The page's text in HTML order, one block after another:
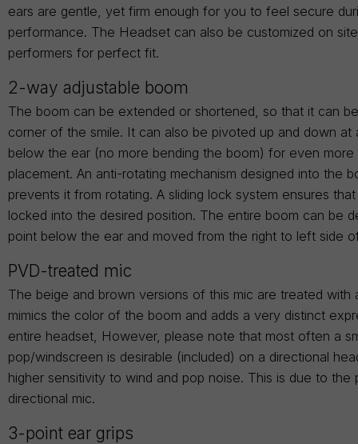
ears are gentle, yet firm enough for you to feel secure
performance. The Headset can also be customized on
performers for perfect fit.
2-way adjustable boom
The boom can be extended or shortened, so that it can
corner of the smile. It can also be pivoted up and down at
below the ear (no more bending the boom) for even more
placement. An anti-rotating mechanism designed into the
prevents it from rotating. A sliding lock system ensures
locked into the desired position. The entire boom can be
point below the ear and moved from the right to left side
PVD-treated mic
The beige and brown versions of this mic are treated with
mimics the color of the boom and adds a very distinct
entire headset, However, please note that most often a
pop/windscreen is desirable (included) on a directional
higher sensitivity to wind and pop noise. This is due to the
directional mic.
3-point ear grips